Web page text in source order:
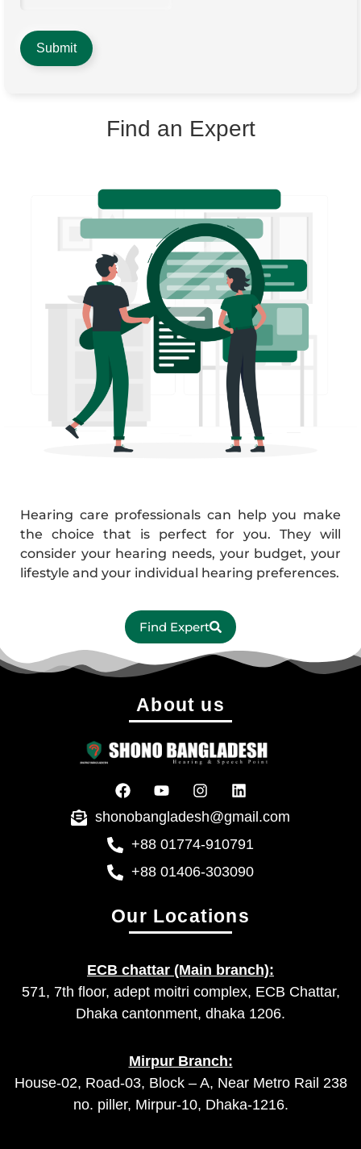
Find an Expert
Hearing care professionals can help you make
the choice that is perfect for you. They will
consider your hearing needs, your budget, your
lifestyle and your individual hearing preferences.
Find Expert
About us
shonobangladesh@gmail.com
+88 01774-910791
+88 01406-303090
Our Locations
ECB chattar (Main branch):
571, 7th floor, adept moitri complex, ECB Chattar,
Dhaka cantonment, dhaka 1206.
Mirpur Branch:
House-02, Road-03, Block – A, Near Metro Rail 238
no. piller, Mirpur-10, Dhaka-1216.